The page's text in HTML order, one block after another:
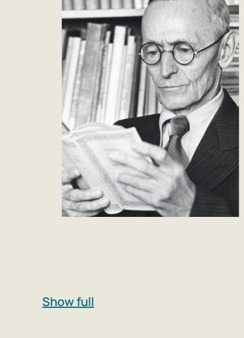
Show full